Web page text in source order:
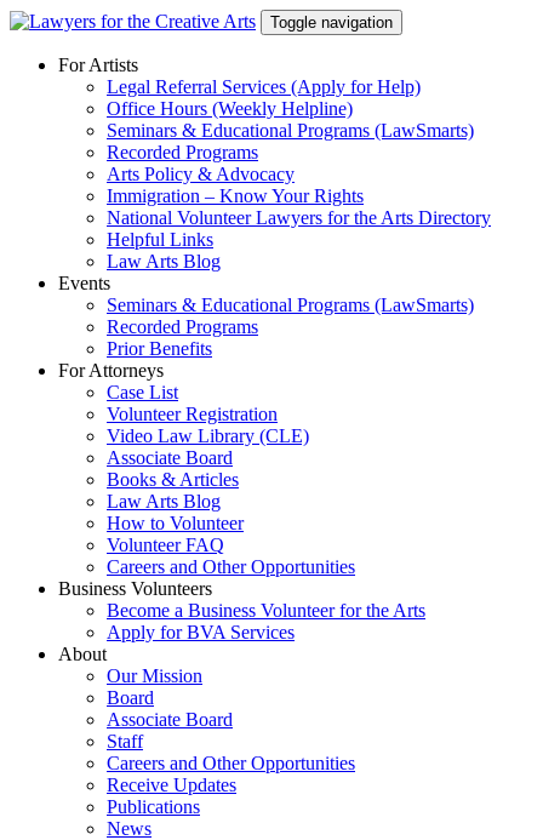
Skip
content
Toggle navigation
For Artists
Legal Referral Services (Apply for Help)
Office Hours (Weekly Helpline)
Seminars & Educational Programs (LawSmarts)
Recorded Programs
Arts Policy & Advocacy
Immigration – Know Your Rights
National Volunteer Lawyers for the Arts Directory
Helpful Links
Law Arts Blog
Events
Seminars & Educational Programs (LawSmarts)
Recorded Programs
Prior Benefits
For Attorneys
Case List
Volunteer Registration
Video Law Library (CLE)
Associate Board
Books & Articles
Law Arts Blog
How to Volunteer
Volunteer FAQ
Careers and Other Opportunities
Business Volunteers
Become a Business Volunteer for the Arts
Apply for BVA Services
About
Our Mission
Board
Associate Board
Staff
Careers and Other Opportunities
Receive Updates
Publications
News